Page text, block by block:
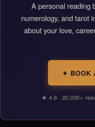
A personal reading
numerology, and tarot
about your love,
✦ BOOK
★ 4.8 · 20,000+